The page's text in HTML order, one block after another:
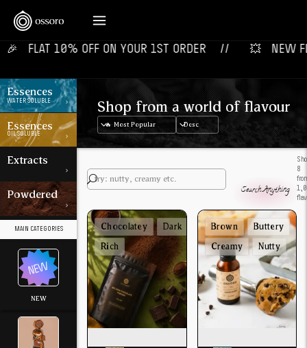
🎉‎ ‎ ‎ FLAT 10% OFF ON YOUR 1ST ORDER‎‎ ‎‎ ‎ ‎ // 💥‎ ‎ ‎ NEW
Essences
WATER SOLUBLE
Essences
OIL SOLUBLE
Extracts
Powdered
MAIN CATEGORIES
NEW
Shop from a world of flavour
SearchAnything
8
Chocolatey
Dark
Rich
Brown
Buttery
Creamy
Nutty